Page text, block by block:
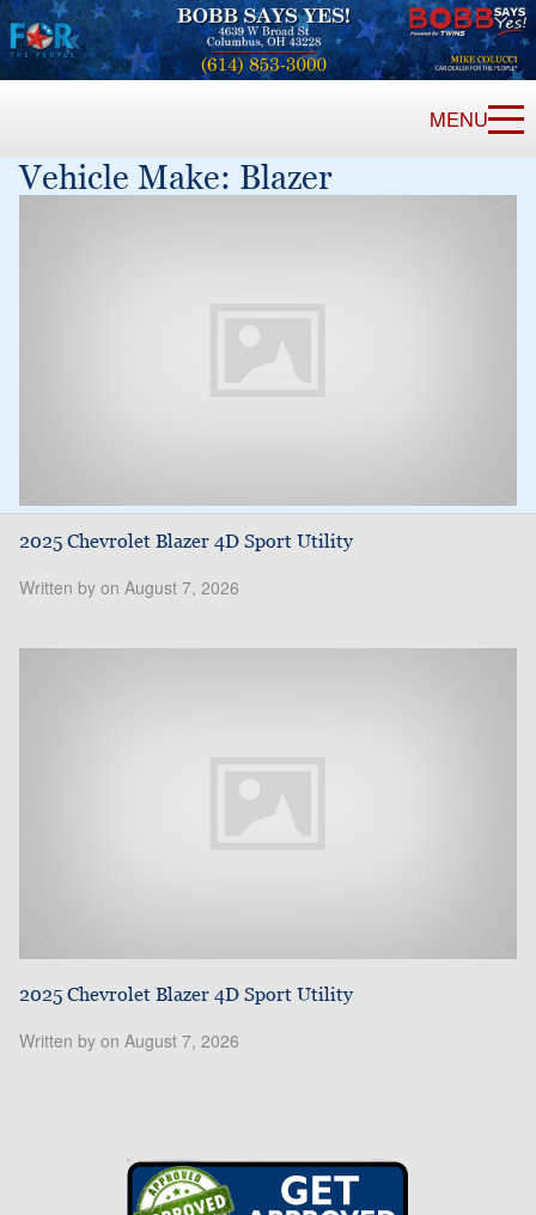
MENU
Vehicle Make: Blazer
2025 Chevrolet Blazer 4D Sport Utility
Written by on August 7, 2026
2025 Chevrolet Blazer 4D Sport Utility
Written by on August 7, 2026